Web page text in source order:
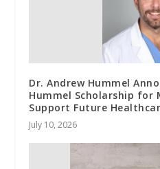
Dr. Andrew Hummel
Hummel Scholarship for
Support Future
July 10, 2026